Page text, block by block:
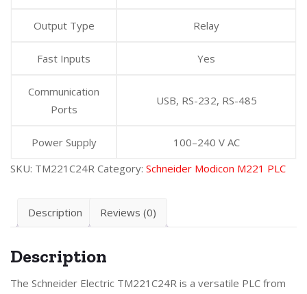
Output Type Relay
Fast Inputs Yes
Communication
Ports
USB, RS-232, RS-485
Power Supply
100–240 V AC
SKU: TM221C24R Category: Schneider Modicon M221 PLC
Description Reviews (0)
Description
The Schneider Electric TM221C24R is a versatile PLC from